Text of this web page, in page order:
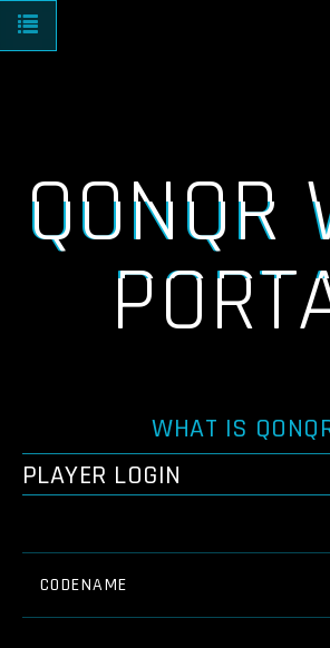
Toggle navigation
QONQR
WHAT IS
PLAYER LOGIN
CODENAME